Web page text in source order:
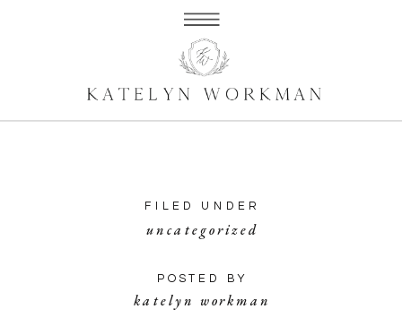
katelyn workman
POSTED BY
uncategorized
FILED UNDER